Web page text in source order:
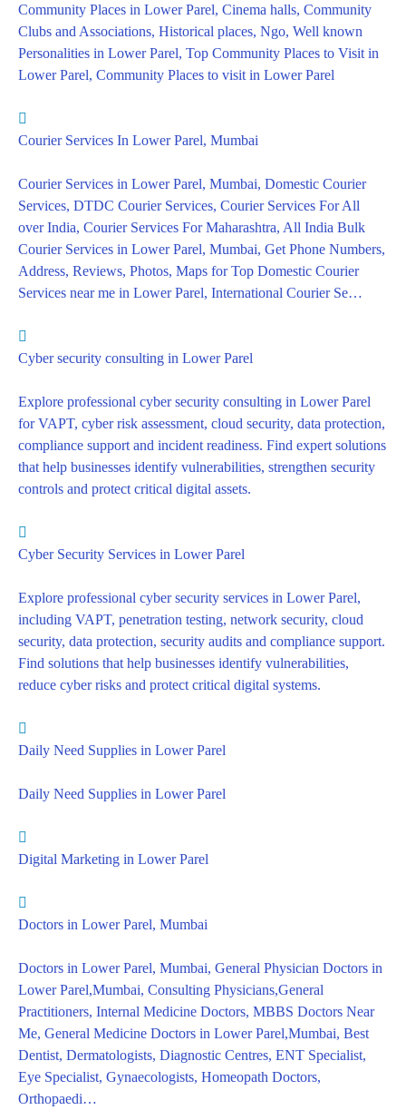
Community Places in Lower Parel, Cinema halls, Community
Clubs and Associations, Historical places, Ngo, Well known
Personalities in Lower Parel, Top Community Places to Visit in
Lower Parel, Community Places to visit in Lower Parel
Courier Services In Lower Parel, Mumbai
Courier Services in Lower Parel, Mumbai, Domestic Courier
Services, DTDC Courier Services, Courier Services For All
over India, Courier Services For Maharashtra, All India Bulk
Courier Services in Lower Parel, Mumbai, Get Phone Numbers,
Address, Reviews, Photos, Maps for Top Domestic Courier
Services near me in Lower Parel, International Courier Se…
Cyber security consulting in Lower Parel
Explore professional cyber security consulting in Lower Parel
for VAPT, cyber risk assessment, cloud security, data protection,
compliance support and incident readiness. Find expert solutions
that help businesses identify vulnerabilities, strengthen security
controls and protect critical digital assets.
Cyber Security Services in Lower Parel
Explore professional cyber security services in Lower Parel,
including VAPT, penetration testing, network security, cloud
security, data protection, security audits and compliance support.
Find solutions that help businesses identify vulnerabilities,
reduce cyber risks and protect critical digital systems.
Daily Need Supplies in Lower Parel
Daily Need Supplies in Lower Parel
Digital Marketing in Lower Parel
Doctors in Lower Parel, Mumbai
Doctors in Lower Parel, Mumbai, General Physician Doctors in
Lower Parel,Mumbai, Consulting Physicians,General
Practitioners, Internal Medicine Doctors, MBBS Doctors Near
Me, General Medicine Doctors in Lower Parel,Mumbai, Best
Dentist, Dermatologists, Diagnostic Centres, ENT Specialist,
Eye Specialist, Gynaecologists, Homeopath Doctors,
Orthopaedi…